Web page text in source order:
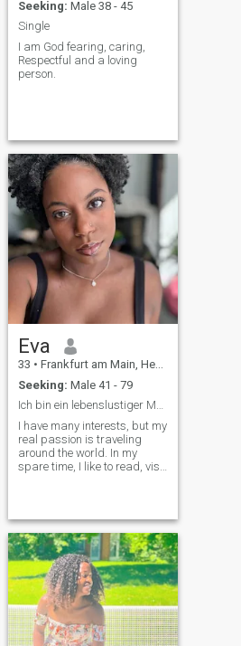
Seeking: Male 38 - 45
Single
I am God fearing, caring,
Respectful and a loving
person.
Eva
33 • Frankfurt am Main, Hesse, Germany
Seeking: Male 41 - 79
Ich bin ein lebenslustiger Mensch mit einem Funken...
I have many interests, but my
real passion is traveling
around the world. In my
spare time, I like to read, visit
tennis. I'm also a football fan
and I like to sing. So my
interests are diverse.